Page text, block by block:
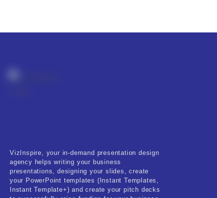
RESET
VizInspire, your in-demand presentation design
agency helps writing your business
presentations, designing your slides, create
your PowerPoint templates (Instant Templates,
Instant Template+) and create your pitch decks